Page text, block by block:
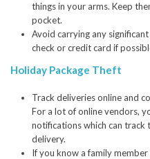
things in your arms. Keep
pocket.
Avoid carrying any
check or credit card if
Holiday Package Theft
Track deliveries online and
For a lot of online vendors,
notifications which can
delivery.
If you know a family